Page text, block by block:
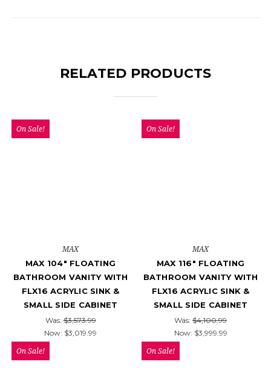
RELATED PRODUCTS
On Sale!
MAX
MAX 104" FLOATING
BATHROOM VANITY WITH
FLX16 ACRYLIC SINK &
SMALL SIDE CABINET
Was:$3,573.99
Now: $3,019.99
On Sale!
MAX
MAX 116" FLOATING
BATHROOM VANITY WITH
FLX16 ACRYLIC SINK &
SMALL SIDE CABINET
Was: $4,100.99
Now: $3,999.99
On Sale! On Sale!